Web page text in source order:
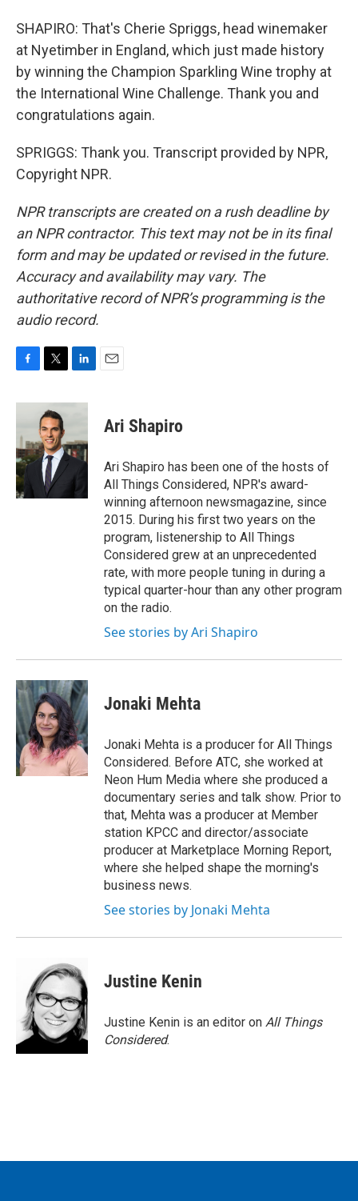
SHAPIRO: That's Cherie Spriggs, head winemaker
at Nyetimber in England, which just made history
by winning the Champion Sparkling Wine trophy at
the International Wine Challenge. Thank you and
congratulations again.
SPRIGGS: Thank you. Transcript provided by NPR,
Copyright NPR.
NPR transcripts are created on a rush deadline by
an NPR contractor. This text may not be in its final
form and may be updated or revised in the future.
Accuracy and availability may vary. The
authoritative record of NPR’s programming is the
audio record.
c
b
o
o
k
i
t
t
e
r
n
d
I
n
Ari Shapiro
Ari Shapiro has been one of the hosts of
All Things Considered, NPR's award-
winning afternoon newsmagazine, since
2015. During his first two years on the
program, listenership to All Things
Considered grew at an unprecedented
rate, with more people tuning in during a
typical quarter-hour than any other program
on the radio.
See stories by Ari Shapiro
Jonaki Mehta
Jonaki Mehta is a producer for All Things
Considered. Before ATC, she worked at
Neon Hum Media where she produced a
documentary series and talk show. Prior to
that, Mehta was a producer at Member
station KPCC and director/associate
producer at Marketplace Morning Report,
where she helped shape the morning's
business news.
See stories by Jonaki Mehta
Justine Kenin
Justine Kenin is an editor on All Things
Considered.